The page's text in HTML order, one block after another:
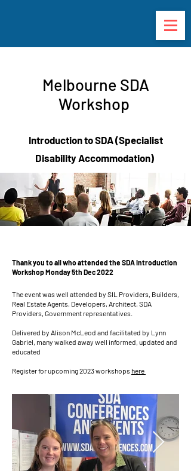
Melbourne SDA
Workshop
Introduction to SDA (Specialist
Disability Accommodation)
Thank you to all who attended the SDA Introduction
Workshop Monday 5th Dec 2022
The event was well attended by SIL Providers, Builders,
Real Estate Agents, Developers, Architect, SDA
Providers, Government representatives.
Delivered by Alison McLeod and facilitated by Lynn
Gabriel, many walked away well informed, updated and
educated
Register for upcoming 2023 workshops here